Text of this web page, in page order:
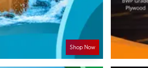
Shop Now